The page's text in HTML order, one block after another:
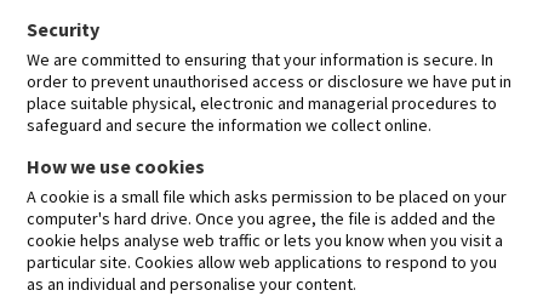
Security
We are committed to ensuring that your information is secure. In
order to prevent unauthorised access or disclosure we have put in
place suitable physical, electronic and managerial procedures to
safeguard and secure the information we collect online.
How we use cookies
A cookie is a small file which asks permission to be placed on your
computer's hard drive. Once you agree, the file is added and the
cookie helps analyse web traffic or lets you know when you visit a
particular site. Cookies allow web applications to respond to you
as an individual and personalise your content.